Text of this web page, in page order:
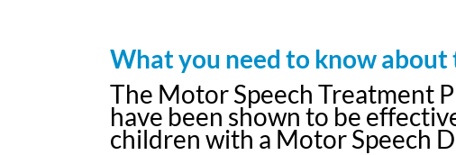
What you need to know
The Motor Speech Treatment
have been shown to be
children with a Motor Speech